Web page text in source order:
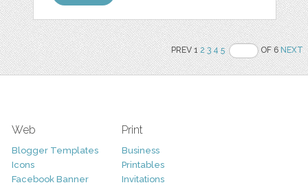
PREV 12 3 4 5 OF 6NEXT
Web
Blogger Templates
Icons
Facebook Banner
Print
Business
Printables
Invitations